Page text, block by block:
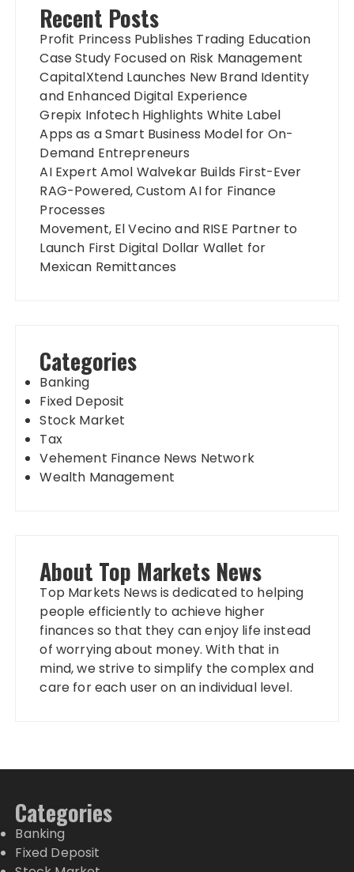
Recent Posts
Profit Princess Publishes Trading Education
Case Study Focused on Risk Management
CapitalXtend Launches New Brand Identity
and Enhanced Digital Experience
Grepix Infotech Highlights White Label
Apps as a Smart Business Model for On-
Demand Entrepreneurs
AI Expert Amol Walvekar Builds First-Ever
RAG-Powered, Custom AI for Finance
Processes
Movement, El Vecino and RISE Partner to
Launch First Digital Dollar Wallet for
Mexican Remittances
Categories
Banking
Fixed Deposit
Stock Market
Tax
Vehement Finance News Network
Wealth Management
About Top Markets News
Top Markets News is dedicated to helping
people efficiently to achieve higher
finances so that they can enjoy life instead
of worrying about money. With that in
mind, we strive to simplify the complex and
care for each user on an individual level.
Categories
Banking
Fixed Deposit